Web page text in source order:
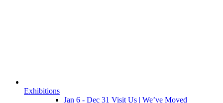
Exhibitions
Jan 6 - Dec 31 Visit Us | We’ve Moved